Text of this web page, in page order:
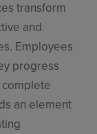
transform
and
Employees
progress
an element